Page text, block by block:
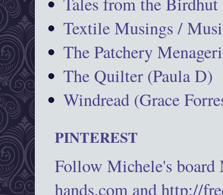
Textile Musings /
The Patchery
The Quilter (Paula D)
Windread (Grace
PINTEREST
Follow Michele's
hands.com and http://